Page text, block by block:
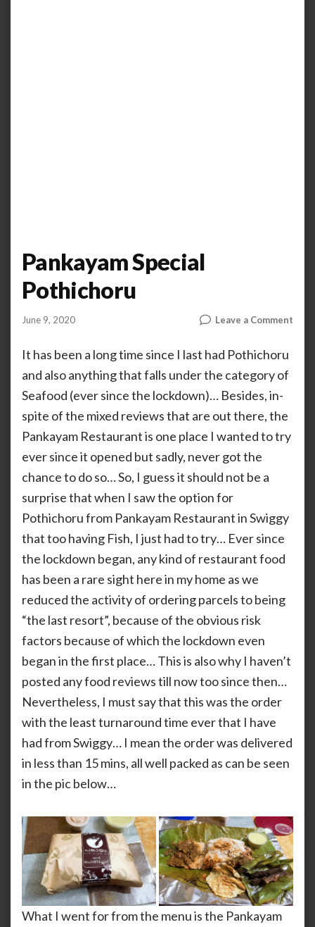
Pankayam Special
Pothichoru
by ANOOP
June 9, 2020 Leave a Comment
It has been a long time since I last had Pothichoru
and also anything that falls under the category of
Seafood (ever since the lockdown)… Besides, in-
spite of the mixed reviews that are out there, the
Pankayam Restaurant is one place I wanted to try
ever since it opened but sadly, never got the
chance to do so… So, I guess it should not be a
surprise that when I saw the option for
Pothichoru from Pankayam Restaurant in Swiggy
that too having Fish, I just had to try… Ever since
the lockdown began, any kind of restaurant food
has been a rare sight here in my home as we
reduced the activity of ordering parcels to being
“the last resort”, because of the obvious risk
factors because of which the lockdown even
began in the first place… This is also why I haven’t
posted any food reviews till now too since then…
Nevertheless, I must say that this was the order
with the least turnaround time ever that I have
had from Swiggy… I mean the order was delivered
in less than 15 mins, all well packed as can be seen
in the pic below…
What I went for from the menu is the Pankayam